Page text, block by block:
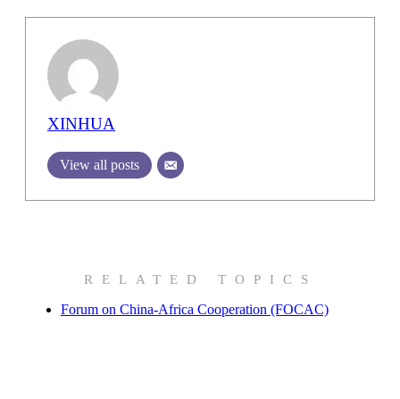
XINHUA
View all posts
RELATED TOPICS
Forum on China-Africa Cooperation (FOCAC)